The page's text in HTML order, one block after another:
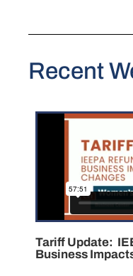
Recent
Tariff Update:
Business